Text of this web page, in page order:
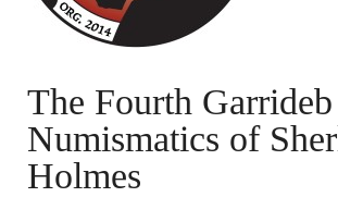
The Fourth
Numismatics of
Holmes